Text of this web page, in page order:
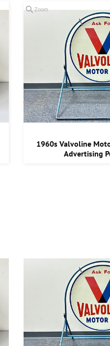
Zoom
1960s Valvoline
Advertising